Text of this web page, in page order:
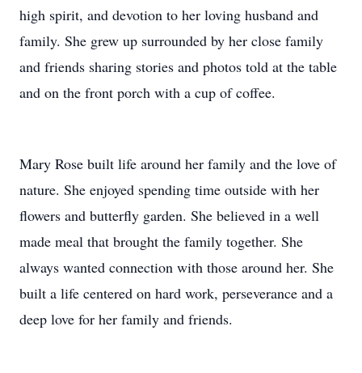
high spirit, and devotion to her loving husband and
family. She grew up surrounded by her close family
and friends sharing stories and photos told at the table
and on the front porch with a cup of coffee.
Mary Rose built life around her family and the love of
nature. She enjoyed spending time outside with her
flowers and butterfly garden. She believed in a well
made meal that brought the family together. She
always wanted connection with those around her. She
built a life centered on hard work, perseverance and a
deep love for her family and friends.